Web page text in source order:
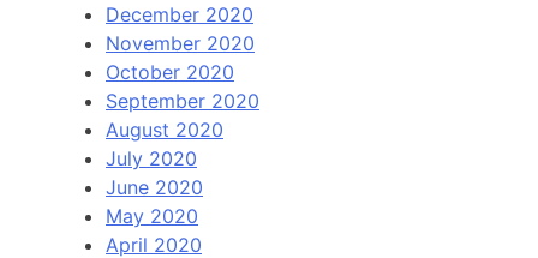
December 2020
November 2020
October 2020
September 2020
August 2020
July 2020
June 2020
May 2020
April 2020